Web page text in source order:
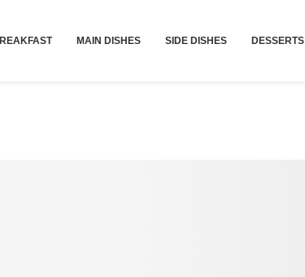
MAIN DISHES SIDE DISHES DESSERTS